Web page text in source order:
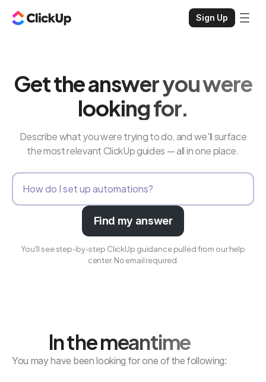
Sign Up
Get the answer you were
looking for.
Describe what you were trying to do, and we'll surface
the most relevant ClickUp guides — all in one place.
Find my answer
You'll see step-by-step ClickUp guidance pulled from our help
center. No email required.
In the meantime
You may have been looking for one of the following: